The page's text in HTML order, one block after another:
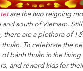
are the two reigning
south of Vietnam.
there are a plethora of
thuẫn. To celebrate the
of bánh thuẫn in the
and reward kids for